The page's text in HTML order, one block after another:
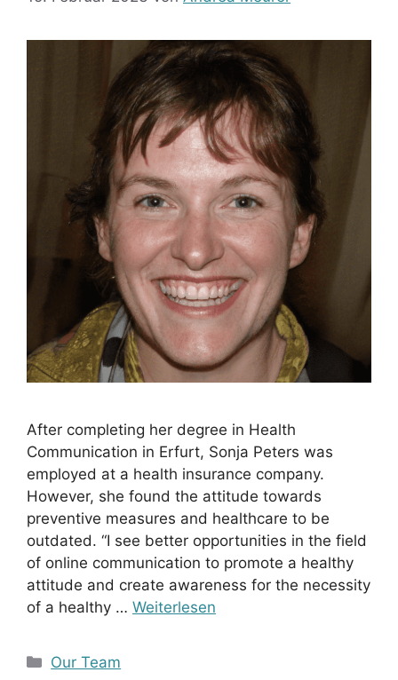
After completing her degree in Health
Communication in Erfurt, Sonja Peters was
employed at a health insurance company.
However, she found the attitude towards
preventive measures and healthcare to be
outdated. “I see better opportunities in the field
of online communication to promote a healthy
attitude and create awareness for the necessity
of a healthy … Weiterlesen
Kategorien
Our Team